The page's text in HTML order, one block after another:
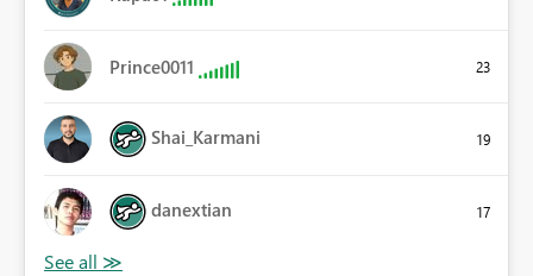
Prince0011 23
Shai_Karmani 19
danextian 17